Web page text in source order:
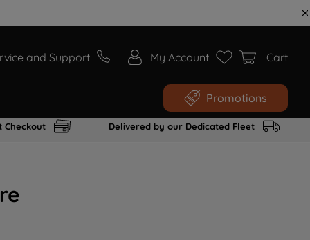
and Support My Account Cart
Promotions
Checkout Delivered by our Dedicated Fleet